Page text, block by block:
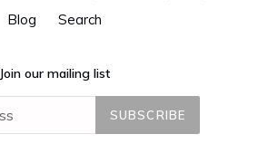
Blog
Search
Join our mailing list
SUBSCRIBE